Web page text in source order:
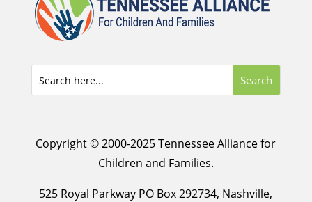
Copyright © 2000-2025 Tennessee Alliance for
Children and Families.
525 Royal Parkway PO Box 292734, Nashville,